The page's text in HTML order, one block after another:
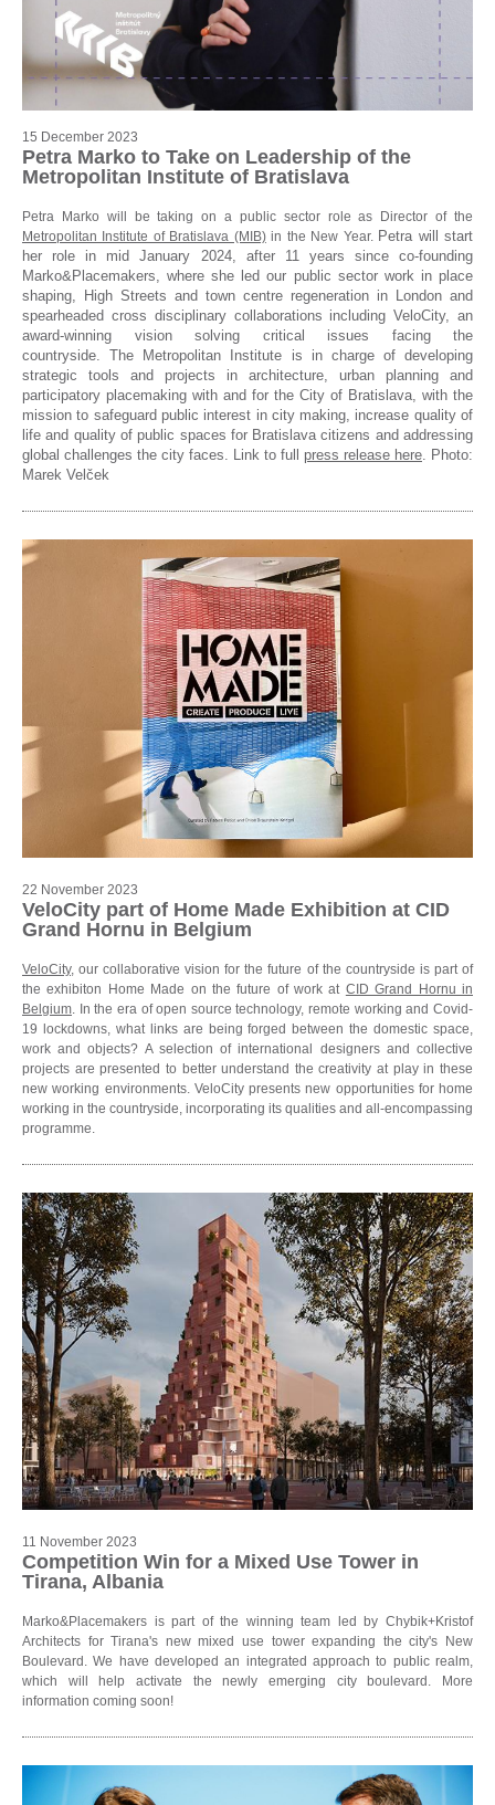
15 December 2023
Petra Marko to Take on Leadership of the
Metropolitan Institute of Bratislava
Petra Marko will be taking on a public sector role as Director of the
Metropolitan Institute of Bratislava (MIB)in the New Year. Petra will start
her role in mid January 2024, after 11 years since co-founding
Marko&Placemakers, where she led our public sector work in place
shaping, High Streets and town centre regeneration in London and
spearheaded cross disciplinary collaborations including VeloCity, an
award-winning vision solving critical issues facing the
countryside.The Metropolitan Institute is in charge of developing
strategic tools and projects in architecture, urban planning and
participatory placemaking with and for the City of Bratislava, with the
mission to safeguard public interest in city making, increase quality of
life and quality of public spaces for Bratislava citizens and addressing
global challenges the city faces. Link to full press release here. Photo:
Marek Velček
22 November 2023
VeloCity part of Home Made Exhibition at CID
Grand Hornu in Belgium
VeloCity, our collaborative vision for the future of the countryside is part of
the exhibiton Home Made on the future of work at CID Grand Hornu in
Belgium . In the era of open source technology, remote working and Covid-
19 lockdowns, what links are being forged between the domestic space,
work and objects? A selection of international designers and collective
projects are presented to better understand the creativity at play in these
new working environments. VeloCity presents new opportunities for home
working in the countryside, incorporating its qualities and all-encompassing
programme.
11 November 2023
Competition Win for a Mixed Use Tower in
Tirana, Albania
Marko&Placemakers is part of the winning team led by Chybik+Kristof
Architects for Tirana's new mixed use tower expanding the city's New
Boulevard. We have developed an integrated approach to public realm,
which will help activate the newly emerging city boulevard. More
information coming soon!